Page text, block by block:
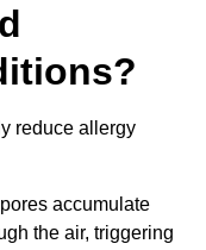
reduce allergy
accumulate
the air, triggering